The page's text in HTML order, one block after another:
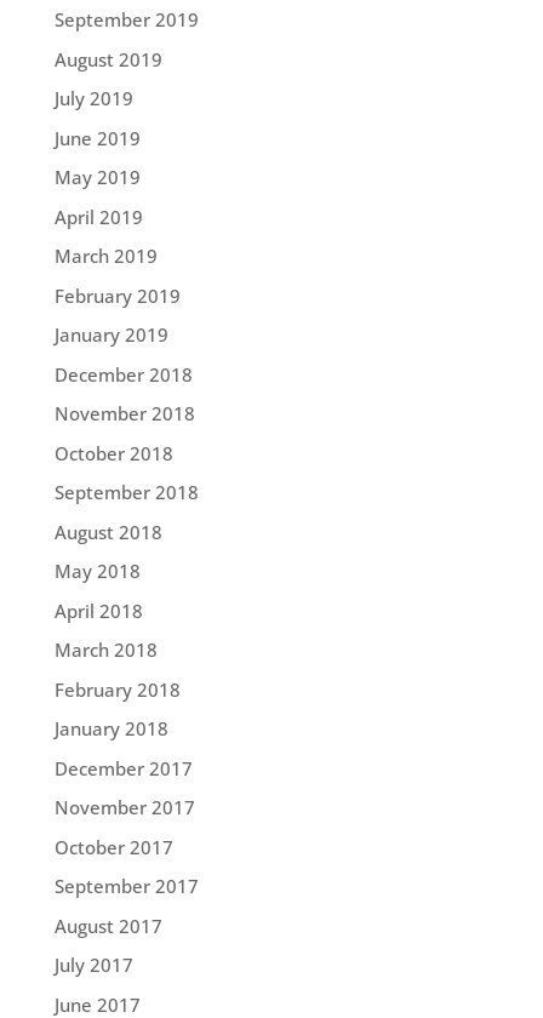
September 2019
August 2019
July 2019
June 2019
May 2019
April 2019
March 2019
February 2019
January 2019
December 2018
November 2018
October 2018
September 2018
August 2018
May 2018
April 2018
March 2018
February 2018
January 2018
December 2017
November 2017
October 2017
September 2017
August 2017
July 2017
June 2017